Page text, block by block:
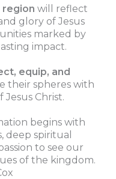
region will reflect
glory of Jesus
marked by
impact.
equip, and
their spheres with
Christ.
begins with
deep spiritual
to see our
of the kingdom.